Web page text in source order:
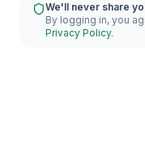
We'll never share
By logging in, you
Privacy Policy.